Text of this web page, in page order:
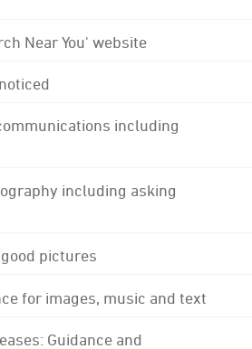
Near You' website
including
including asking
pictures
for images, music and text
Guidance and